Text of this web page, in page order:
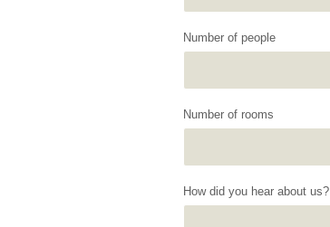
Number of people
Number of rooms
How did you hear about us?